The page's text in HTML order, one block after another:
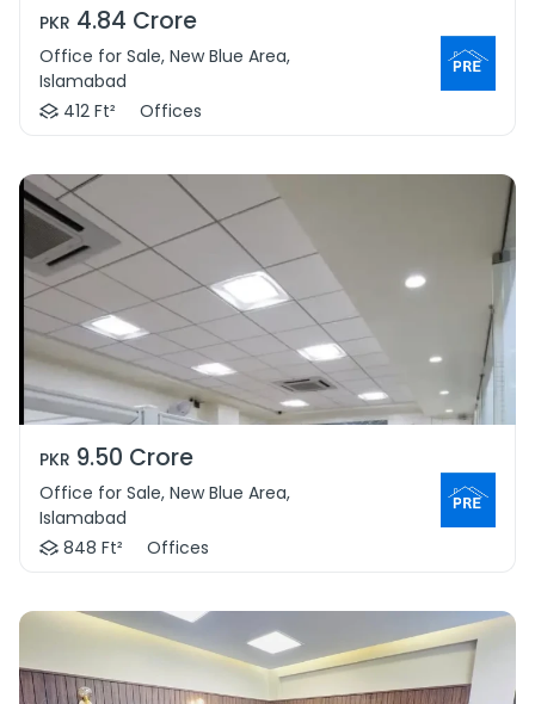
PKR 4.84 Crore
Office for Sale, New Blue Area,
Islamabad
412 Ft²
Offices
PKR 9.50 Crore
Office for Sale, New Blue Area,
Islamabad
848 Ft²
Offices